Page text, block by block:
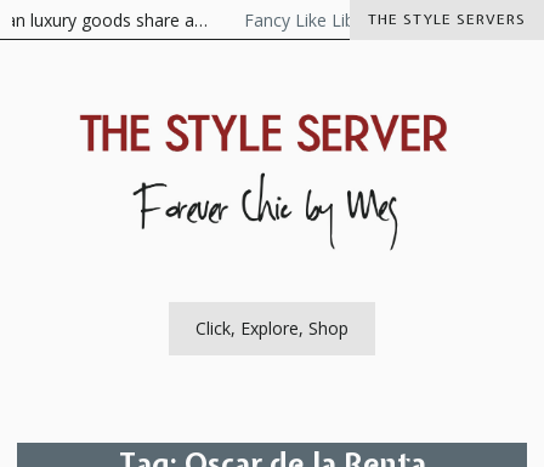
Skip
THE STYLE SERVERS
goods share a… Fancy Like Libertine The Visionaire As
Click, Explore, Shop